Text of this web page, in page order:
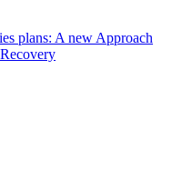
plans: A new Approach